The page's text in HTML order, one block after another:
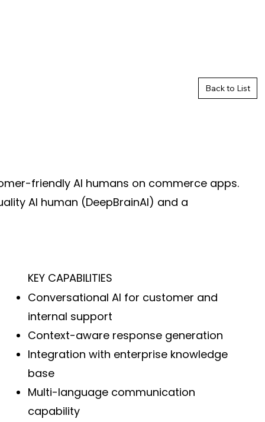
Back to List
friendly AI humans on commerce apps.
AI human (DeepBrainAI) and a
KEY CAPABILITIES
Conversational AI for customer and
internal support
Context-aware response generation
Integration with enterprise knowledge
base
Multi-language communication
capability